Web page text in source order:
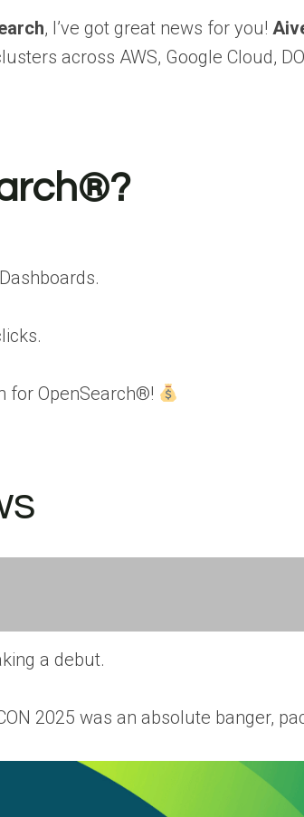
, I’ve got great news for you!
across AWS, Google Cloud,
for OpenSearch®!
a debut.
2025 was an absolute banger,